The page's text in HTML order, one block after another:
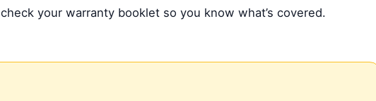
your warranty booklet so you know what’s covered.